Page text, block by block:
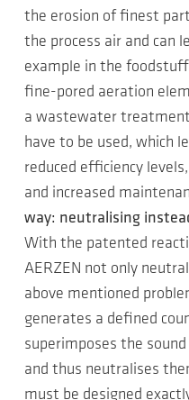
the erosion of finest
the process air and can
example in the
fine-pored aeration
a wastewater
have to be used, which
reduced efficiency
and increased
way: neutralising
With the patented
AERZEN not only
above mentioned
generates a defined
superimposes the
and thus neutralises
must be designed